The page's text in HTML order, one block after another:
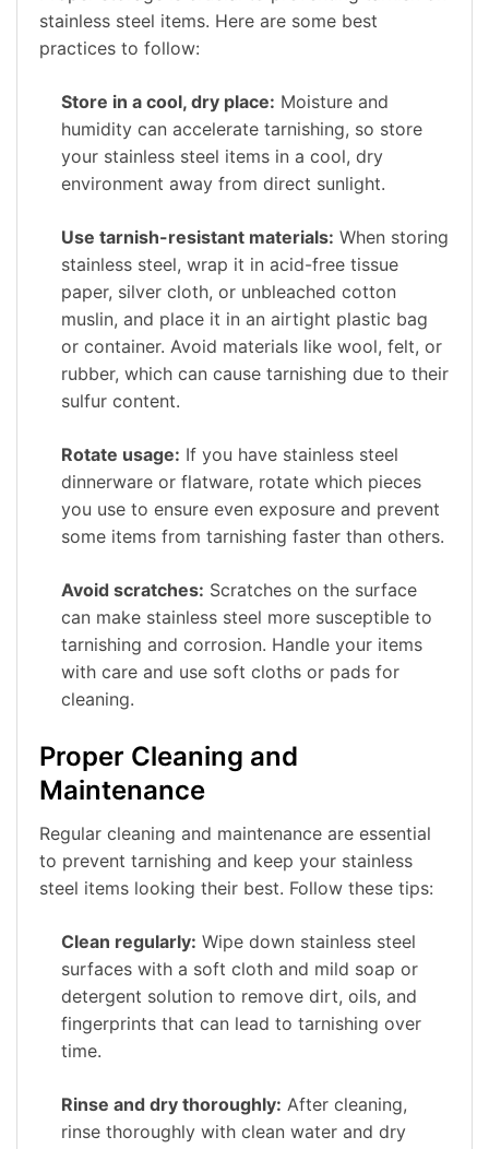
stainless steel items. Here are some best
practices to follow:
Store in a cool, dry place: Moisture and
humidity can accelerate tarnishing, so store
your stainless steel items in a cool, dry
environment away from direct sunlight.
Use tarnish-resistant materials: When storing
stainless steel, wrap it in acid-free tissue
paper, silver cloth, or unbleached cotton
muslin, and place it in an airtight plastic bag
or container. Avoid materials like wool, felt, or
rubber, which can cause tarnishing due to their
sulfur content.
Rotate usage: If you have stainless steel
dinnerware or flatware, rotate which pieces
you use to ensure even exposure and prevent
some items from tarnishing faster than others.
Avoid scratches: Scratches on the surface
can make stainless steel more susceptible to
tarnishing and corrosion. Handle your items
with care and use soft cloths or pads for
cleaning.
Proper Cleaning and
Maintenance
Regular cleaning and maintenance are essential
to prevent tarnishing and keep your stainless
steel items looking their best. Follow these tips:
Clean regularly: Wipe down stainless steel
surfaces with a soft cloth and mild soap or
detergent solution to remove dirt, oils, and
fingerprints that can lead to tarnishing over
time.
Rinse and dry thoroughly: After cleaning,
rinse thoroughly with clean water and dry